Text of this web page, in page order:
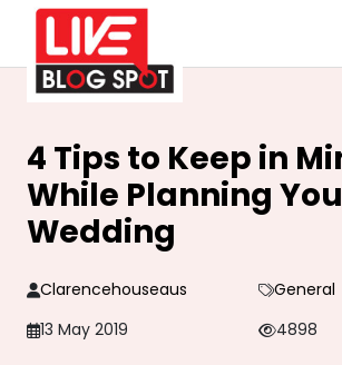
4 Tips to Keep in
While Planning
Wedding
Clarencehouseaus
General
13 May 2019
4898